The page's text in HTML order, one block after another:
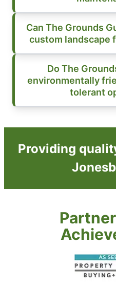
Can The Grounds
custom landscape
Do The
environmentally
tolerant
Providing